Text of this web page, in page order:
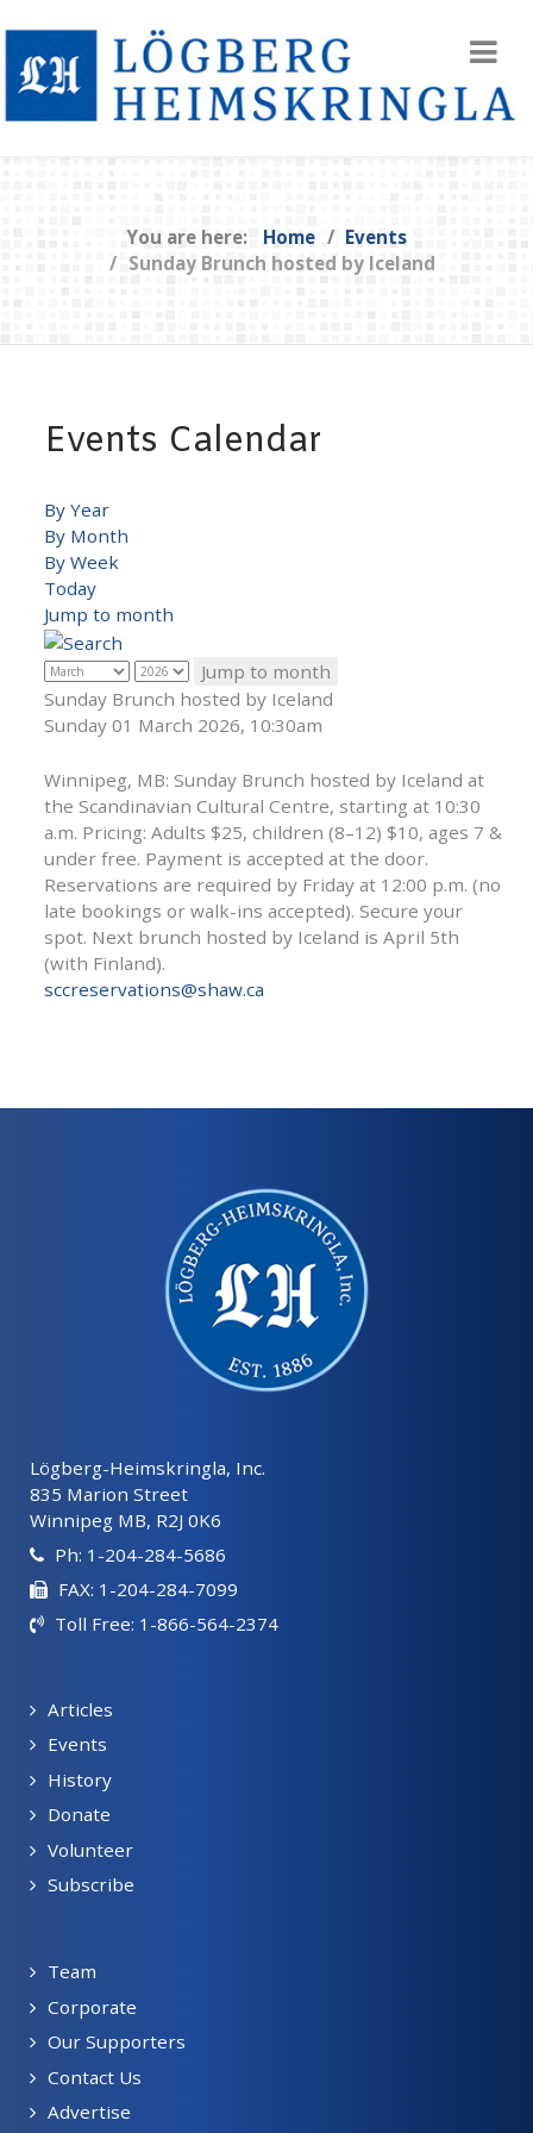
You are here: Home
Events
Sunday Brunch hosted by Iceland
Events Calendar
By Year
By Month
By Week
Today
Jump to month
Jump to month
Sunday Brunch hosted by Iceland
Sunday 01 March 2026, 10:30am
Winnipeg, MB: Sunday Brunch hosted by Iceland at
the Scandinavian Cultural Centre, starting at 10:30
a.m. Pricing: Adults $25, children (8–12) $10, ages 7 &
under free. Payment is accepted at the door.
Reservations are required by Friday at 12:00 p.m. (no
late bookings or walk-ins accepted). Secure your
spot. Next brunch hosted by Iceland is April 5th
(with Finland).
sccreservations@shaw.ca
Lögberg-Heimskringla, Inc.
835 Marion Street
Winnipeg MB, R2J 0K6
Ph: 1-204-284-5686
FAX: 1-204-284-7099
Toll Free: 1-866-564-2374
Articles
Events
History
Donate
Volunteer
Subscribe
Team
Corporate
Our Supporters
Contact Us
Advertise